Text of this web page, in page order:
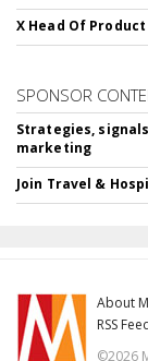
X Head Of
SPONSOR
Strategies,
marketing
Join Travel &
About
RSS
©2026